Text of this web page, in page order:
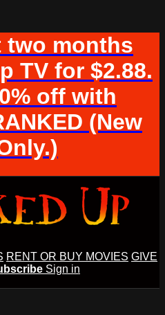
two months
TV for $2.88.
off with
(New
RENT OR BUY MOVIES GIVE
Sign in